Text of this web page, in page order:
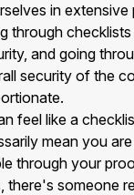
in
through
and going
security of the
feel like a
mean you
through your
there's someone